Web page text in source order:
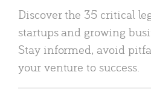
Discover the 35 critical
startups and growing
Stay informed, avoid
your venture to success.